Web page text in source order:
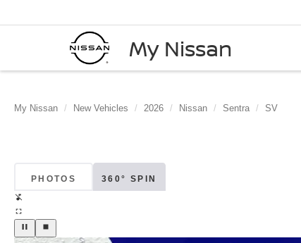
My Nissan
My Nissan New Vehicles 2026 Nissan Sentra SV
PHOTOS 360° SPIN